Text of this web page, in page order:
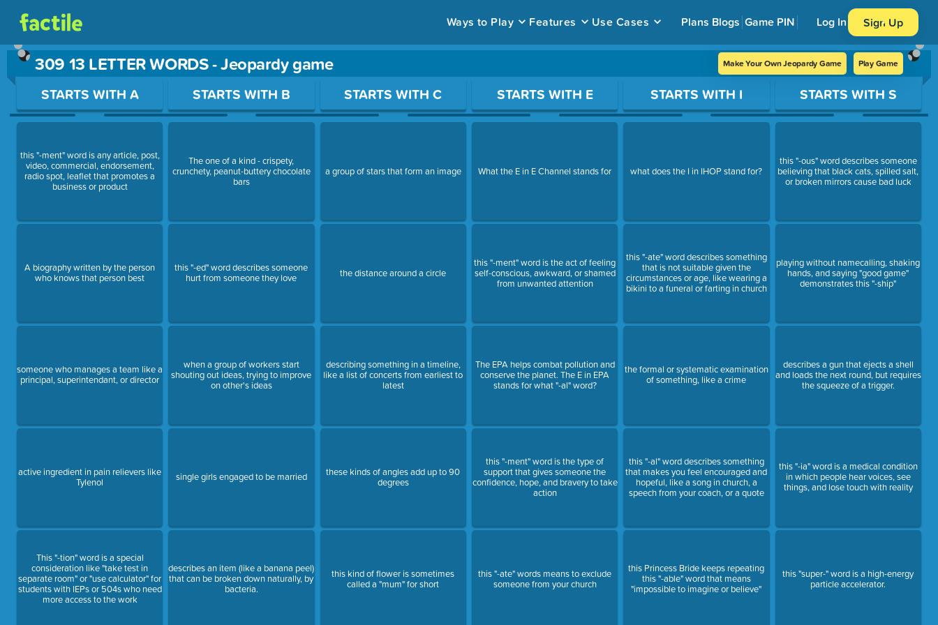
Ways to Play Features Use Cases Plans Blogs Game PIN Log In Sign Up
309 13 LETTER WORDS - Jeopardy game Make Your Own Jeopardy Game Play Game
Use arrow keys to move between questions. Press Enter or Space to open a question.
STARTS WITH A
this "-ment" word is any article, post,
video, commercial, endorsement,
radio spot, leaflet that promotes a
business or product
A biography written by the person
who knows that person best
someone who manages a team like a
principal, superintendant, or director
active ingredient in pain relievers like
Tylenol
This "-tion" word is a special
consideration like "take test in
separate room" or "use calculator" for
students with IEPs or 504s who need
more access to the work
STARTS WITH B
The one of a kind - crispety,
crunchety, peanut-buttery chocolate
bars
this "-ed" word describes someone
hurt from someone they love
when a group of workers start
shouting out ideas, trying to improve
on other's ideas
single girls engaged to be married
describes an item (like a banana peel)
that can be broken down naturally, by
bacteria.
STARTS WITH C
a group of stars that form an image
the distance around a circle
describing something in a timeline,
like a list of concerts from earliest to
latest
these kinds of angles add up to 90
degrees
this kind of flower is sometimes
called a "mum" for short
STARTS WITH E
What the E in E Channel stands for
this "-ment" word is the act of feeling
self-conscious, awkward, or shamed
from unwanted attention
The EPA helps combat pollution and
conserve the planet. The E in EPA
stands for what "-al" word?
this "-ment" word is the type of
support that gives someone the
confidence, hope, and bravery to take
action
this "-ate" words means to exclude
someone from your church
STARTS WITH I
what does the I in IHOP stand for?
this "-ate" word describes something
that is not suitable given the
circumstances or age, like wearing a
bikini to a funeral or farting in church
the formal or systematic examination
of something, like a crime
this "-al" word describes something
that makes you feel encouraged and
hopeful, like a song in church, a
speech from your coach, or a quote
this Princess Bride keeps repeating
this "-able" word that means
"impossible to imagine or believe"
STARTS WITH S
this "-ous" word describes someone
believing that black cats, spilled salt,
or broken mirrors cause bad luck
playing without namecalling, shaking
hands, and saying "good game"
demonstrates this "-ship"
describes a gun that ejects a shell
and loads the next round, but requires
the squeeze of a trigger.
this "-ia" word is a medical condition
in which people hear voices, see
things, and lose touch with reality
this "super-" word is a high-energy
particle accelerator.